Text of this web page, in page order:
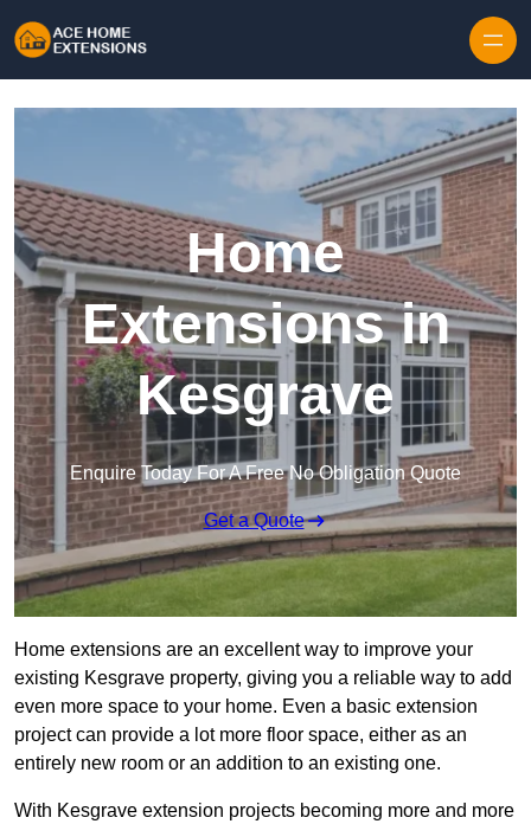
Home
Extensions in
Kesgrave
Enquire Today For A Free No Obligation Quote
Get a Quote
Home extensions are an excellent way to improve your
existing Kesgrave property, giving you a reliable way to add
even more space to your home. Even a basic extension
project can provide a lot more floor space, either as an
entirely new room or an addition to an existing one.
With Kesgrave extension projects becoming more and more